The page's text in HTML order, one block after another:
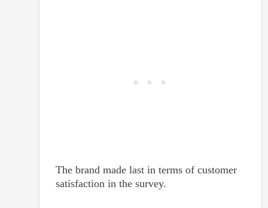
The brand made last in terms of customer
satisfaction in the survey.